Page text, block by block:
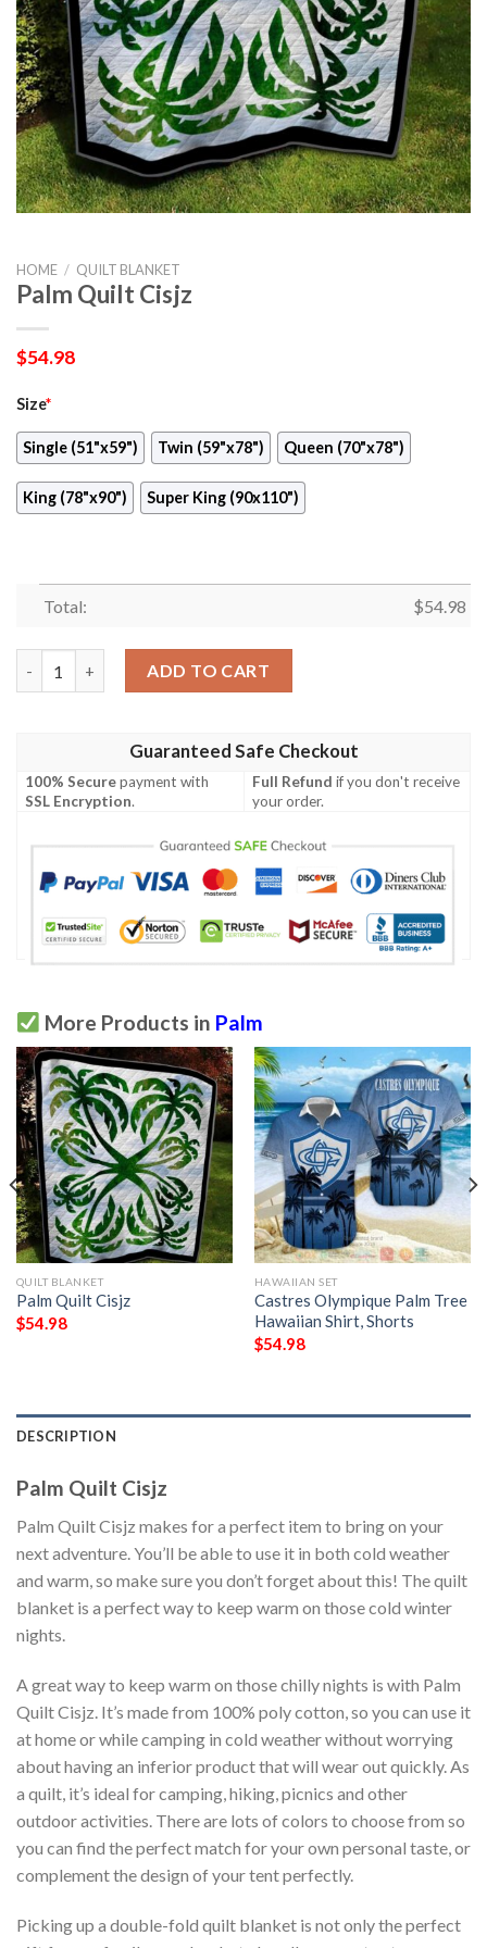
HOME / QUILT BLANKET
Palm Quilt Cisjz
$54.98
Size*
Single (51"x59") Twin (59"x78") Queen (70"x78")
King (78"x90") Super King (90x110")
Total: $54.98
ADD TO CART
Guaranteed Safe Checkout
100% Securepayment with
SSL Encryption.
Full Refund if you don't receive
your order.
More Products in Palm
QUILT BLANKET
Palm Quilt Cisjz
$54.98
HAWAIIAN SET
Castres Olympique Palm Tree
Hawaiian Shirt, Shorts
$54.98
DESCRIPTION
Palm Quilt Cisjz
Palm Quilt Cisjz makes for a perfect item to bring on your
next adventure. You’ll be able to use it in both cold weather
and warm, so make sure you don’t forget about this! The quilt
blanket is a perfect way to keep warm on those cold winter
nights.
A great way to keep warm on those chilly nights is with Palm
Quilt Cisjz. It’s made from 100% poly cotton, so you can use it
at home or while camping in cold weather without worrying
about having an inferior product that will wear out quickly. As
a quilt, it’s ideal for camping, hiking, picnics and other
outdoor activities. There are lots of colors to choose from so
you can find the perfect match for your own personal taste, or
complement the design of your tent perfectly.
Picking up a double-fold quilt blanket is not only the perfect